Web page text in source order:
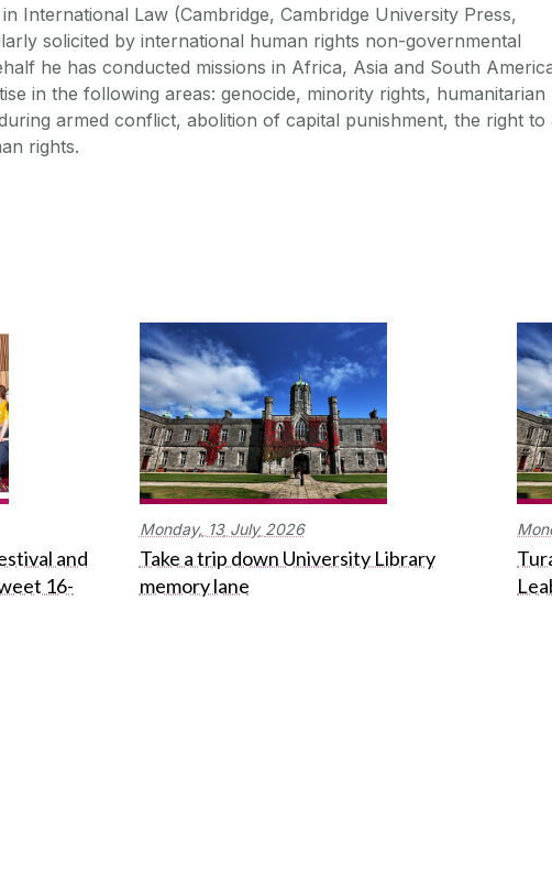
International Law (Cambridge, Cambridge University Press,
solicited by international human rights non-governmental
he has conducted missions in Africa, Asia and South
in the following areas: genocide, minority rights, humanitarian
armed conflict, abolition of capital punishment, the right to
rights.
and
16-
Monday, 13 July 2026
Take a trip down University Library
memory lane